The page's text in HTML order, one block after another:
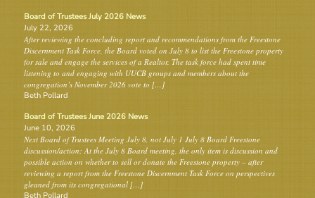
Board of Trustees July 2026 News
July 22, 2026
After reviewing the concluding report and recommendations from the Freestone
Discernment Task Force, the Board voted on July 8 to list the Freestone property
for sale and engage the services of a Realtor. The task force had spent time
listening to and engaging with UUCB groups and members about the
congregation’s November 2026 vote to […]
Beth Pollard
Board of Trustees June 2026 News
June 10, 2026
Next Board of Trustees Meeting July 8, not July 1 July 8 Board Freestone
discussion/action: At the July 8 Board meeting, the only item is discussion and
possible action on whether to sell or donate the Freestone property – after
reviewing a report from the Freestone Discernment Task Force on perspectives
gleaned from its congregational […]
Beth Pollard